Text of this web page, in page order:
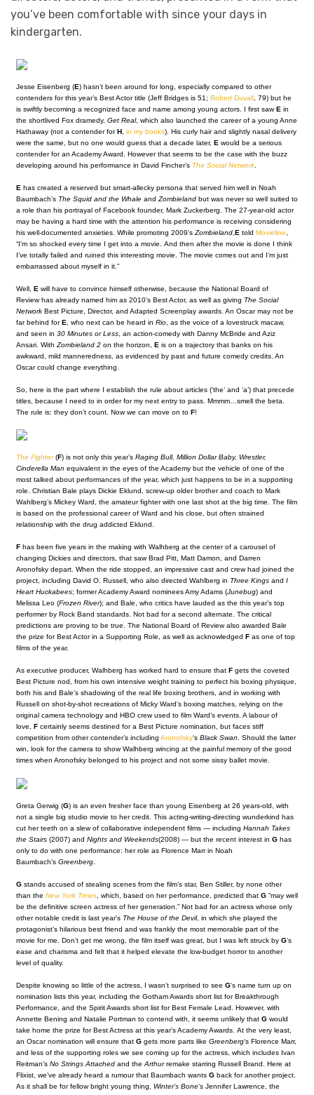
you’ve been comfortable with since your days in
kindergarten.
Jesse Eisenberg (E) hasn’t been around for long, especially compared to other
contenders for this year’s Best Actor title (Jeff Bridges is 51; Robert Duvall , 79) but he
is swiftly becoming a recognized face and name among young actors. I first sawE in
the shortlived Fox dramedy, Get Real, which also launched the career of a young Anne
Hathaway (not a contender forH in my books). His curly hair and slightly nasal delivery
were the same, but no one would guess that a decade later, E would be a serious
contender for an Academy Award. However that seems to be the case with the buzz
developing around his performance in David Fincher’s The Social Network
E has created a reserved but smart-allecky persona that served him well in Noah
Baumbach’s The Squid and the Whale and Zombieland but was never so well suited to
a role than his portrayal of Facebook founder, Mark Zuckerberg. The 27-year-old actor
may be having a hard time with the attention his performance is receiving considering
his well-documented anxieties. While promoting 2009’s Zombieland E told Movieline
“I’m so shocked every time I get into a movie. And then after the movie is done I think
I’ve totally failed and ruined this interesting movie. The movie comes out and I’m just
embarrassed about myself in it.”
Well, E will have to convince himself otherwise, because the National Board of
Review has already named him as 2010’s Best Actor, as well as giving The Social
Network Best Picture, Director, and Adapted Screenplay awards. An Oscar may not be
far behind forE , who next can be heard in Rio , as the voice of a lovestruck macaw,
and seen in 30 Minutes or Less , an action-comedy with Danny McBride and Aziz
Ansari. With Zombieland 2 on the horizon, E is on a trajectory that banks on his
awkward, mild manneredness, as evidenced by past and future comedy credits. An
Oscar could change everything.
So, here is the part where I establish the rule about articles (‘the’ and ‘a’) that precede
titles, because I need to in order for my next entry to pass. Mmmm…smell the beta.
The rule is: they don’t count. Now we can move on to F!
The Fighter(F) is not only this year’s Raging Bull, Million Dollar Baby, Wrestler,
Cinderella Man equivalent in the eyes of the Academy but the vehicle of one of the
most talked about performances of the year, which just happens to be in a supporting
role. Christian Bale plays Dickie Eklund, screw-up older brother and coach to Mark
Wahlberg’s Mickey Ward, the amateur fighter with one last shot at the big time. The film
is based on the professional career of Ward and his close, but often strained
relationship with the drug addicted Eklund.
F has been five years in the making with Walhberg at the center of a carousel of
changing Dickies and directors, that saw Brad Pitt, Matt Damon, and Darren
Aronofsky depart. When the ride stopped, an impressive cast and crew had joined the
project, including David O. Russell, who also directed Wahlberg in Three Kings and I
Heart Huckabees; former Academy Award nominees Amy Adams (Junebug) and
Melissa Leo (Frozen River); and Bale, who critics have lauded as the this year’s top
performer by Rock Band standards. Not bad for a second alternate. The critical
predictions are proving to be true. The National Board of Review also awarded Bale
the prize for Best Actor in a Supporting Role, as well as acknowledged F as one of top
films of the year.
As executive producer, Walhberg has worked hard to ensure that F gets the coveted
Best Picture nod, from his own intensive weight training to perfect his boxing physique,
both his and Bale’s shadowing of the real life boxing brothers, and in working with
Russell on shot-by-shot recreations of Micky Ward’s boxing matches, relying on the
original camera technology and HBO crew used to film Ward’s events. A labour of
love, F certainly seems destined for a Best Picture nomination, but faces stiff
competition from other contender’s including Aronofsky‘s Black Swan. Should the latter
win, look for the camera to show Walhberg wincing at the painful memory of the good
times when Aronofsky belonged to his project and not some sissy ballet movie.
Greta Gerwig (G) is an even fresher face than young Eisenberg at 26 years-old, with
not a single big studio movie to her credit. This acting-writing-directing wunderkind has
cut her teeth on a slew of collaborative independent films — including Hannah Takes
the Stairs (2007) and Nights and Weekends(2008) — but the recent interest in G has
only to do with one performance: her role as Florence Marr in Noah
Baumbach’s Greenberg
G stands accused of stealing scenes from the film’s star, Ben Stiller, by none other
than the New York Times , which, based on her performance, predicted that G “may well
be the definitive screen actress of her generation.” Not bad for an actress whose only
other notable credit is last year’s The House of the Devil, in which she played the
protagonist’s hilarious best friend and was frankly the most memorable part of the
movie for me. Don’t get me wrong, the film itself was great, but I was left struck by G‘s
ease and charisma and felt that it helped elevate the low-budget horror to another
level of quality.
Despite knowing so little of the actress, I wasn’t surprised to see G‘s name turn up on
nomination lists this year, including the Gotham Awards short list for Breakthrough
Performance, and the Spirit Awards short list for Best Female Lead. However, with
Annette Bening and Natalie Portman to contend with, it seems unlikely that G would
take home the prize for Best Actress at this year’s Academy Awards. At the very least,
an Oscar nomination will ensure that G gets more parts like Greenberg‘s Florence Marr,
and less of the supporting roles we see coming up for the actress, which includes Ivan
Reitman’s No Strings Attached and the Arthurremake starring Russell Brand. Here at
Flixist, we’ve already heard a rumour that Baumbach wants G back for another project.
As it shall be for fellow bright young thing, Winter’s Bone‘s Jennifer Lawrence, the